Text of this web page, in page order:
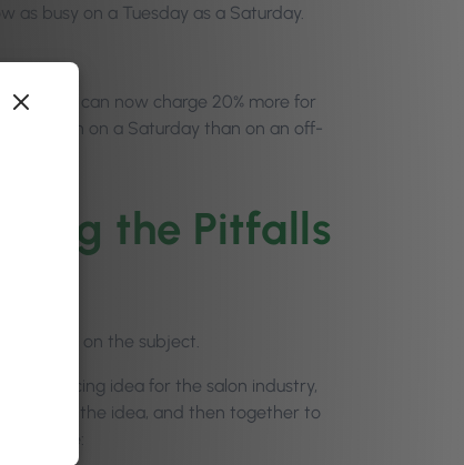
as busy on a Tuesday as a Saturday.
If you can now charge 20% more for
on a Saturday than on an off-
the Pitfalls
on the subject.
novel pricing idea for the salon industry,
holes in the idea, and then together to
were: